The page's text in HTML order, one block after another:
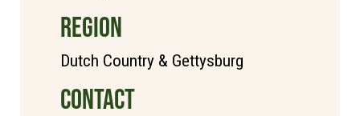
REGION
Dutch Country & Gettysburg
CONTACT